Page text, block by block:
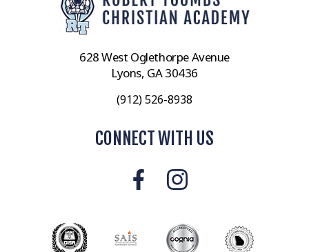
628 West Oglethorpe Avenue
Lyons, GA 30436
(912) 526-8938
CONNECT WITH US